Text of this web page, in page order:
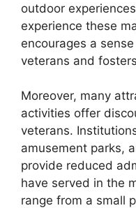
outdoor
experience these
encourages a
veterans and
Moreover, many
activities offer
veterans.
amusement parks,
provide reduced
have served in the
range from a small